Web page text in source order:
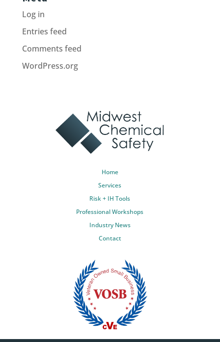
Log in
Entries feed
Comments feed
WordPress.org
Home
Services
Risk + IH Tools
Professional Workshops
Industry News
Contact